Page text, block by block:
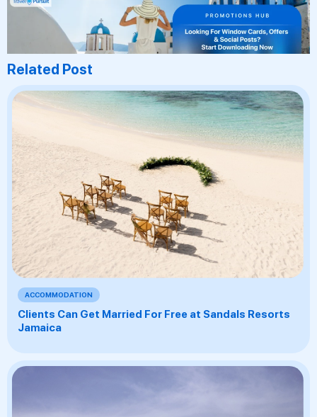
Related Post
ACCOMMODATION
Clients Can Get Married For Free at Sandals Resorts
Jamaica